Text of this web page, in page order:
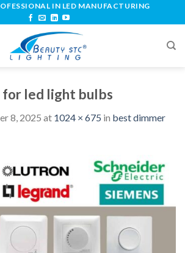
IN LED MANUFACTURING
led light bulbs
8, 2025 at 1024 × 675 in best dimmer